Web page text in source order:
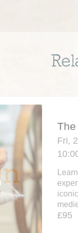
Fri,
£95